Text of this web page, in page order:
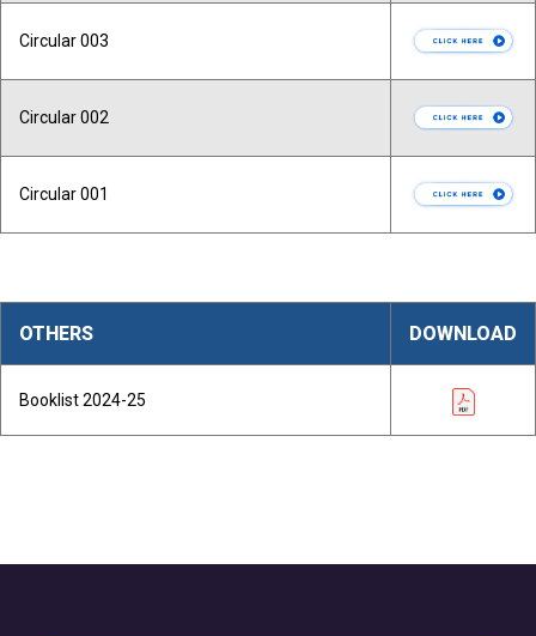
Circular 003
Circular 002
Circular 001
OTHERS DOWNLOAD
Booklist 2024-25